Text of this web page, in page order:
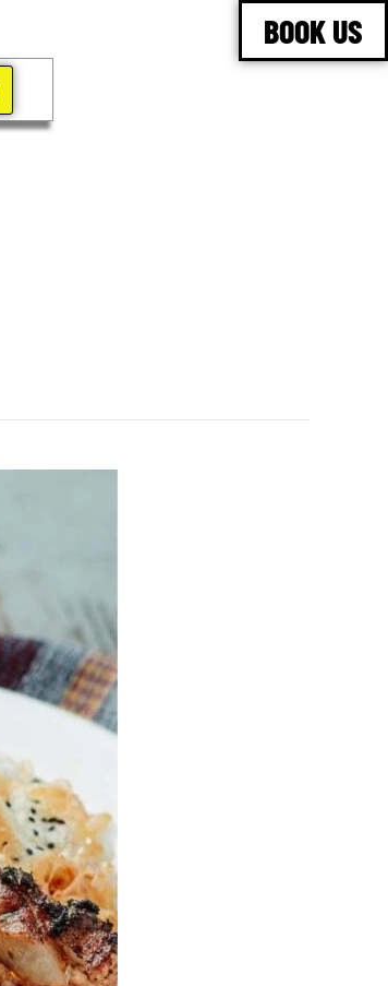
BOOK US